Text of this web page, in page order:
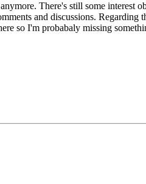
There's still some interest
and discussions. Regarding
so I'm probabaly missing